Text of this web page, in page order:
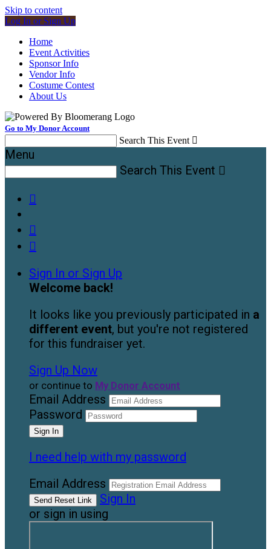
Skip to content
Log In or Sign Up
Home
Event Activities
Sponsor Info
Vendor Info
Costume Contest
About Us
Go to My Donor Account
Search This Event 
Menu
Search This Event 



Sign In or Sign Up
Welcome back!
It looks like you previously participated in a
different event, but you're not registered
for this fundraiser yet.
Sign Up Now
or continue to My Donor Account
Email Address
Password
I need help with my password
Email Address
Sign In
or sign in using